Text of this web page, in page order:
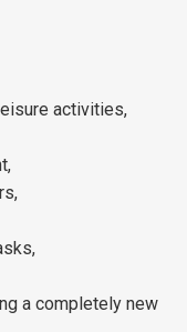
activities,
a completely new